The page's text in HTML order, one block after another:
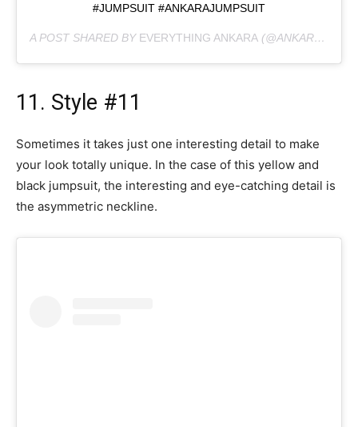
#JUMPSUIT #ANKARAJUMPSUIT
A POST SHARED BY EVERYTHING ANKARA (@ANKARAMUSE) ON
11. Style #11
Sometimes it takes just one interesting detail to make
your look totally unique. In the case of this yellow and
black jumpsuit, the interesting and eye-catching detail is
the asymmetric neckline.